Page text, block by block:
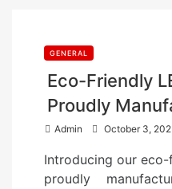
GENERAL
Eco-Friendly
Proudly
Admin
s
October 3,
Introducing our
proudly